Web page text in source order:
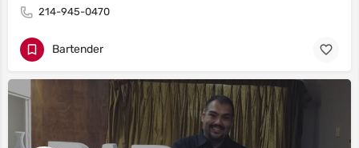
214-945-0470
Bartender